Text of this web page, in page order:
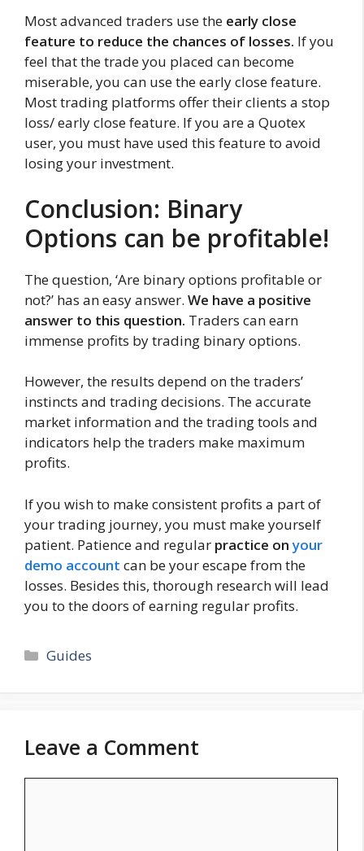
Most advanced traders use the early close
feature to reduce the chances of losses. If you
feel that the trade you placed can become
miserable, you can use the early close feature.
Most trading platforms offer their clients a stop
loss/ early close feature. If you are a Quotex
user, you must have used this feature to avoid
losing your investment.
Conclusion: Binary
Options can be profitable!
The question, ‘Are binary options profitable or
not?’ has an easy answer. We have a positive
answer to this question. Traders can earn
immense profits by trading binary options.
However, the results depend on the traders’
instincts and trading decisions. The accurate
market information and the trading tools and
indicators help the traders make maximum
profits.
If you wish to make consistent profits a part of
your trading journey, you must make yourself
patient. Patience and regular practice onyour
demo account can be your escape from the
losses. Besides this, thorough research will lead
you to the doors of earning regular profits.
Categories
Guides
Leave a Comment